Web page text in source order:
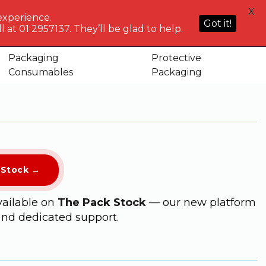
WHO?
CENTRE
We've got
Sign in or
Register
0
Basket
Packaging
Consumables
Protective
Packaging
with Red Lining (EH026R)
→
on The Pack Stock — our new platform
dedicated support.
01 2957137. They’ll be glad to help.
Got it!
X